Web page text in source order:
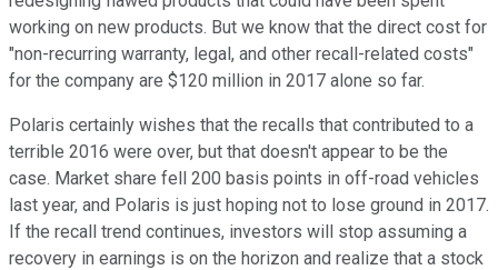
working on new products. But we know that the direct cost for
"non-recurring warranty, legal, and other recall-related costs"
for the company are $120 million in 2017 alone so far.
Polaris certainly wishes that the recalls that contributed to a
terrible 2016 were over, but that doesn't appear to be the
case. Market share fell 200 basis points in off-road vehicles
last year, and Polaris is just hoping not to lose ground in 2017.
If the recall trend continues, investors will stop assuming a
recovery in earnings is on the horizon and realize that a stock